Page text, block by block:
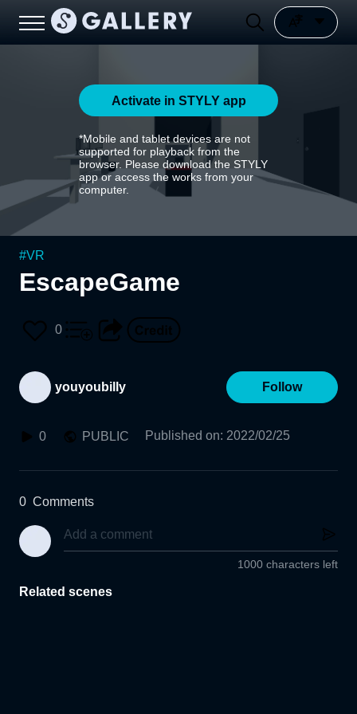
Activate in STYLY app
*Mobile and tablet devices are not
supported for playback from the
browser. Please download the STYLY
app or access the works from your
computer.
#VR
EscapeGame
0
youyoubilly Follow
0 PUBLIC Published on: 2022/02/25
0 Comments
1000 characters left
Related scenes